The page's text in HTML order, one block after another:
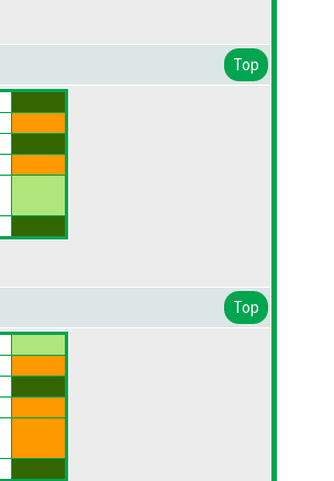
Top
Top